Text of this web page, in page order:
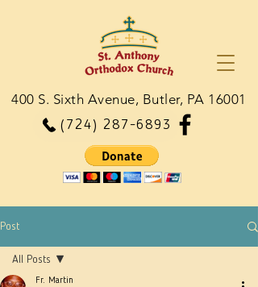
(724) 287-6893
400 S. Sixth Avenue, Butler, PA 16001
Post
All Posts
Fr. Martin